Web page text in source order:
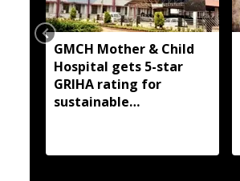
GMCH Mother & Child
Hospital gets 5-star
GRIHA rating for
sustainable